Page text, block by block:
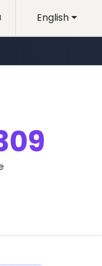
English